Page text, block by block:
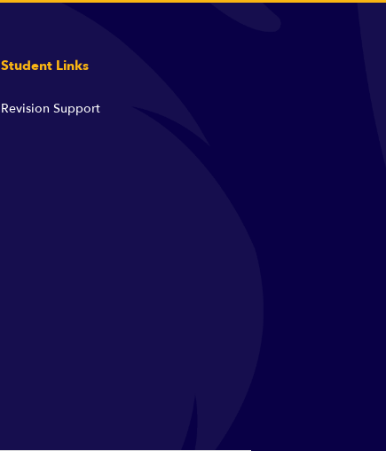
Student Links
Revision Support